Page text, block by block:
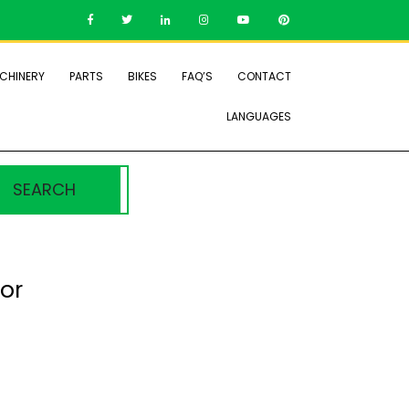
PARTS BIKES FAQ’S CONTACT
LANGUAGES
SEARCH